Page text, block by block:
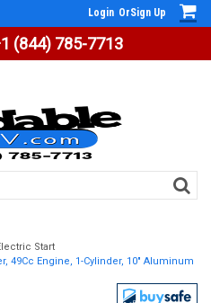
(844) 785-7713
Login OrSign Up
Start
49Cc Engine, 1-Cylinder, 10" Aluminum